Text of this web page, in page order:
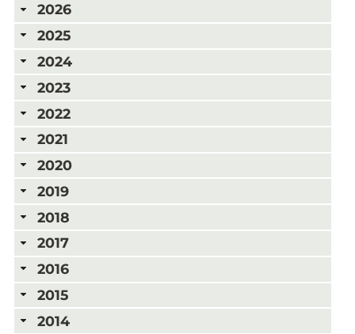
2026
2025
2024
2023
2022
2021
2020
2019
2018
2017
2016
2015
2014